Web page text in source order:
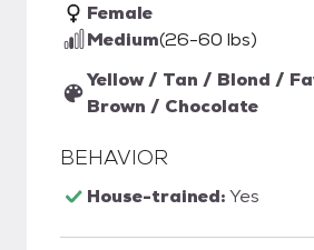
Female
Medium(26-60 lbs)
Yellow / Tan / Blond /
Brown / Chocolate
BEHAVIOR
House-trained:Yes